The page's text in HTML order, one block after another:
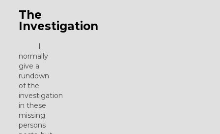
The
Investigation
I
normally
give a
rundown
of the
investigation
in these
missing
persons